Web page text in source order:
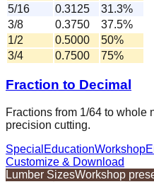
5/16
0.3125
31.3%
3/8
0.3750
37.5%
1/2
0.5000
50%
3/4
0.7500 75%
Fraction to Decimal
Fractions from 1/64 to whole
precision cutting.
Special EducationWorkshop
Customize & Download
Lumber SizesWorkshop